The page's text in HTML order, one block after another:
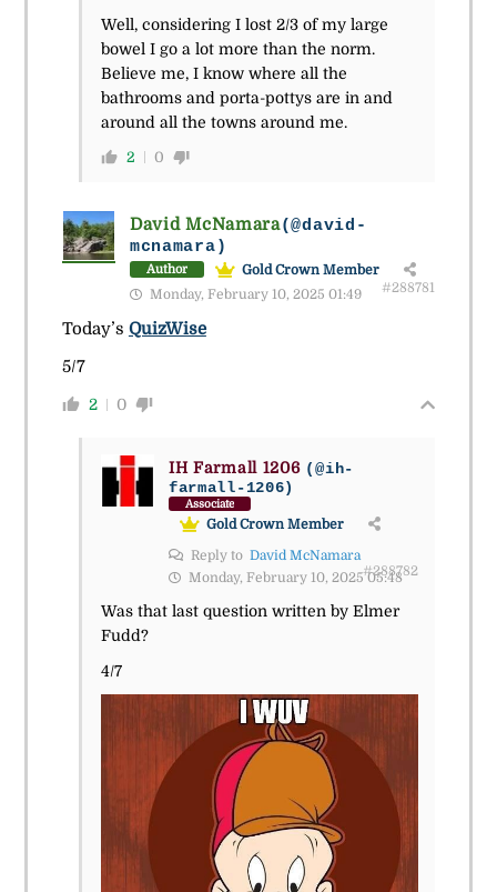
Well, considering I lost 2/3 of my large
bowel I go a lot more than the norm.
Believe me, I know where all the
bathrooms and porta-pottys are in and
around all the towns around me.
2 0
David McNamara(@david-
mcnamara)
Author
Gold Crown Member
Monday, February 10, 2025 01:49
#288781
Today’s QuizWise
5/7
2 0
IH Farmall 1206 (@ih-
farmall-1206)
Associate
Gold Crown Member
Reply to David McNamara
Monday, February 10, 2025 05:48
#288782
Was that last question written by Elmer
Fudd?
4/7